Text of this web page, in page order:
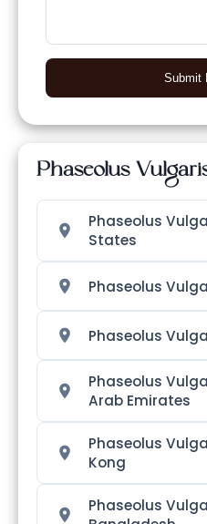
Submit
Phaseolus
Phaseolus
States
Phaseolus
Phaseolus
Phaseolus
Arab Emirates
Phaseolus
Kong
Phaseolus